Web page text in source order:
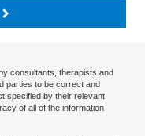
consultants, therapists and
parties to be correct and
specified by their relevant
of all of the information